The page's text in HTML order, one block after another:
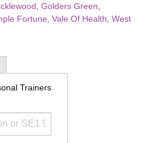
Golders Green
Fortune Vale Of Health West
Trainers